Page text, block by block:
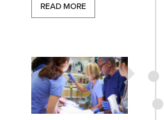
READ MORE